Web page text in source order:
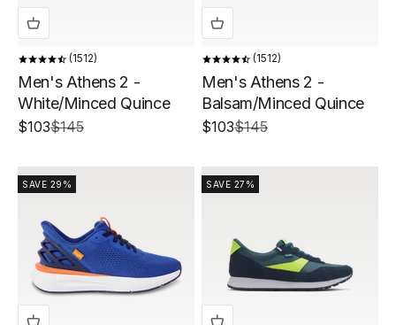
1512
Men's Athens 2 -
White/Minced Quince
Sale price
$103Regular price
$145
1512
Men's Athens 2 -
Balsam/Minced Quince
Sale price
$103Regular price
$145
SAVE 29% SAVE 27%